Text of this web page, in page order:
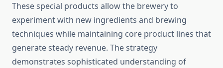
These special products allow the brewery to
experiment with new ingredients and brewing
techniques while maintaining core product lines that
generate steady revenue. The strategy
demonstrates sophisticated understanding of